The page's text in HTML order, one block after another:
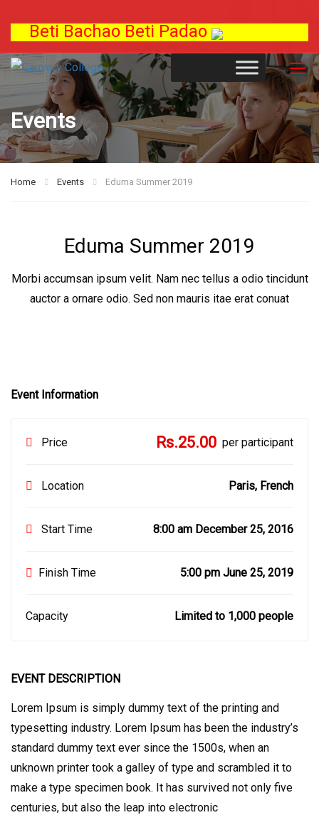
Beti Bachao Beti Padao
Events
Home Events Eduma Summer 2019
Eduma Summer 2019
Morbi accumsan ipsum velit. Nam nec tellus a odio tincidunt
auctor a ornare odio. Sed non mauris itae erat conuat
Event Information
Price Rs.25.00 per participant
Location Paris, French
Start Time 8:00 am December 25, 2016
Finish Time 5:00 pm June 25, 2019
Capacity Limited to 1,000 people
EVENT DESCRIPTION
Lorem Ipsum is simply dummy text of the printing and
typesetting industry. Lorem Ipsum has been the industry’s
standard dummy text ever since the 1500s, when an
unknown printer took a galley of type and scrambled it to
make a type specimen book. It has survived not only five
centuries, but also the leap into electronic